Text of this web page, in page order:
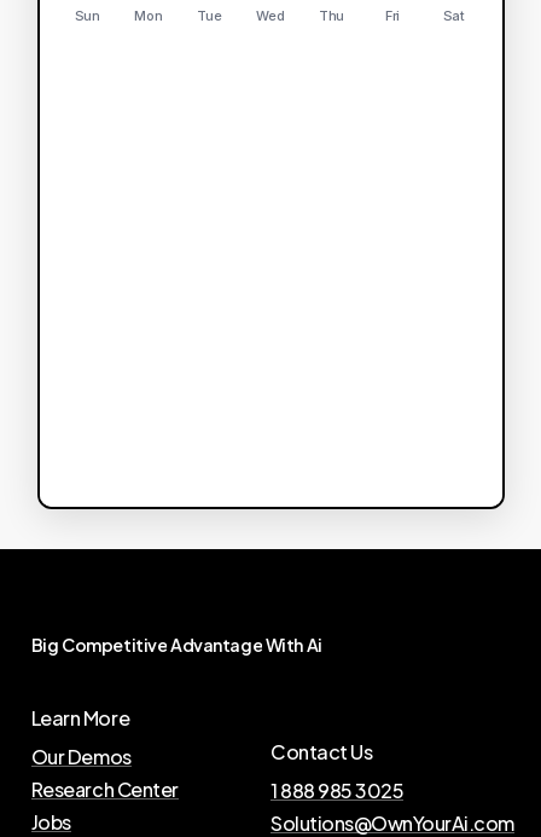
Sun Mon Tue Wed Thu Fri Sat
Big CompetitiveAdvantageWithAi
Learn More
Our Demos
Research Center
Jobs
Contact Us
1 888 985 3025
Solutions@OwnYourAi.com